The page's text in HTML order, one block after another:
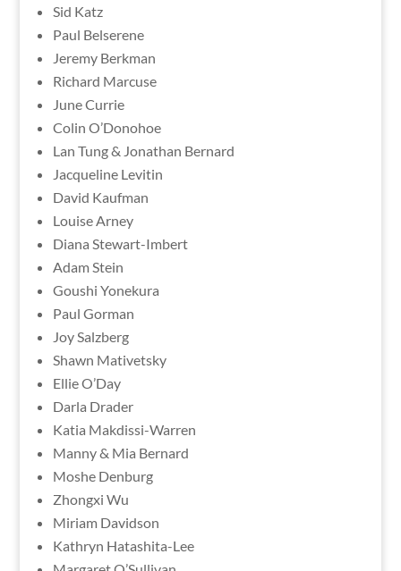
Sid Katz
Paul Belserene
Jeremy Berkman
Richard Marcuse
June Currie
Colin O’Donohoe
Lan Tung & Jonathan Bernard
Jacqueline Levitin
David Kaufman
Louise Arney
Diana Stewart-Imbert
Adam Stein
Goushi Yonekura
Paul Gorman
Joy Salzberg
Shawn Mativetsky
Ellie O’Day
Darla Drader
Katia Makdissi-Warren
Manny & Mia Bernard
Moshe Denburg
Zhongxi Wu
Miriam Davidson
Kathryn Hatashita-Lee